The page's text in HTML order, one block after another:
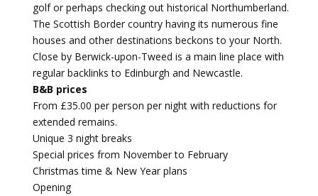
golf or perhaps checking out historical Northumberland.
The Scottish Border country having its numerous fine
houses and other destinations beckons to your North.
Close by Berwick-upon-Tweed is a main line place with
regular backlinks to Edinburgh and Newcastle.
B&B prices
From £35.00 per person per night with reductions for
extended remains.
Unique 3 night breaks
Special prices from November to February
Christmas time & New Year plans
Opening